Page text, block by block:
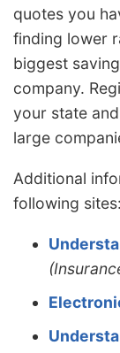
quotes you
finding lower
biggest
company.
your state
large
Additional
following sites: